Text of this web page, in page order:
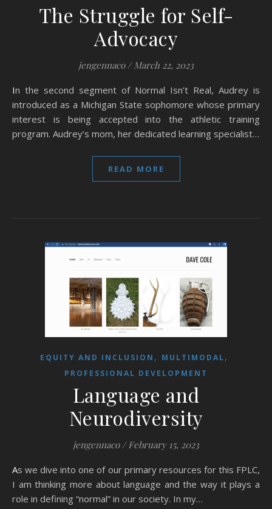
The Struggle for Self-
Advocacy
jengennaco / March 22, 2023
In the second segment of Normal Isn’t Real, Audrey is
introduced as a Michigan State sophomore whose primary
interest is being accepted into the athletic training
program. Audrey’s mom, her dedicated learning specialist…
READ MORE
EQUITY AND INCLUSION , MULTIMODAL,
PROFESSIONAL DEVELOPMENT
Language and
Neurodiversity
jengennaco / February 15, 2023
As we dive into one of our primary resources for this FPLC,
I am thinking more about language and the way it plays a
role in defining “normal” in our society. In my…